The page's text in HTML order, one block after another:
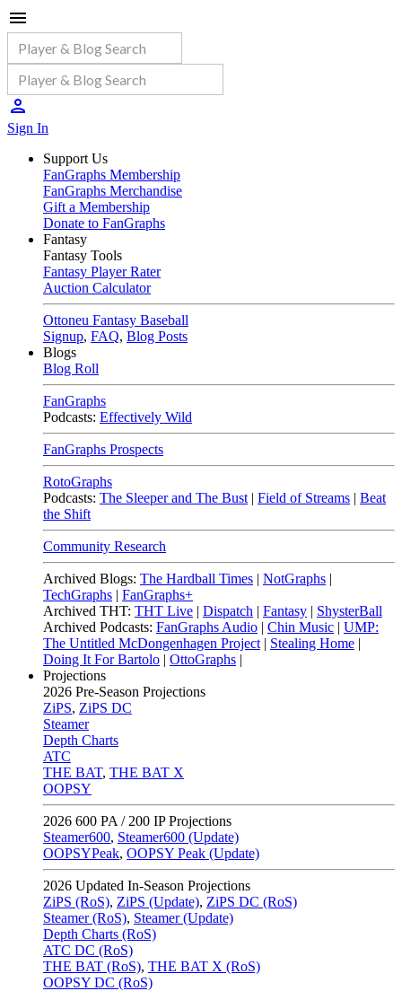
Sign In
Support Us
FanGraphs Membership
FanGraphs Merchandise
Gift a Membership
Donate to FanGraphs
Fantasy
Fantasy Tools
Fantasy Player Rater
Auction Calculator
Ottoneu Fantasy Baseball
Signup, FAQ, Blog Posts
Blogs
Blog Roll
FanGraphs
Podcasts: Effectively Wild
FanGraphs Prospects
RotoGraphs
Podcasts: The Sleeper and The Bust | Field of Streams | Beat
the Shift
Community Research
Archived Blogs: The Hardball Times | NotGraphs |
TechGraphs | FanGraphs+
Archived THT: THT Live | Dispatch | Fantasy | ShysterBall
Archived Podcasts: FanGraphs Audio | Chin Music | UMP:
The Untitled McDongenhagen Project | Stealing Home |
Doing It For Bartolo | OttoGraphs |
Projections
2026 Pre-Season Projections
ZiPS, ZiPS DC
Steamer
Depth Charts
ATC
THE BAT, THE BAT X
OOPSY
2026 600 PA / 200 IP Projections
Steamer600, Steamer600 (Update)
OOPSYPeak, OOPSY Peak (Update)
2026 Updated In-Season Projections
ZiPS (RoS), ZiPS (Update), ZiPS DC (RoS)
Steamer (RoS), Steamer (Update)
Depth Charts (RoS)
ATC DC (RoS)
THE BAT (RoS), THE BAT X (RoS)
OOPSY DC (RoS)